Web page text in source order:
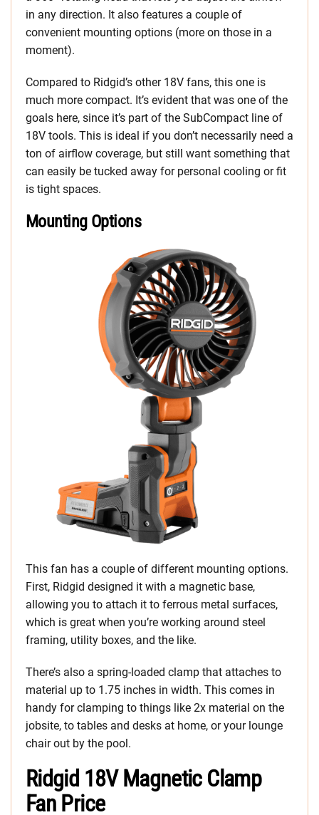
in any direction. It also features a couple of
convenient mounting options (more on those in a
moment).
Compared to Ridgid’s other 18V fans, this one is
much more compact. It’s evident that was one of the
goals here, since it’s part of the SubCompact line of
18V tools. This is ideal if you don’t necessarily need a
ton of airflow coverage, but still want something that
can easily be tucked away for personal cooling or fit
is tight spaces.
Mounting Options
This fan has a couple of different mounting options.
First, Ridgid designed it with a magnetic base,
allowing you to attach it to ferrous metal surfaces,
which is great when you’re working around steel
framing, utility boxes, and the like.
There’s also a spring-loaded clamp that attaches to
material up to 1.75 inches in width. This comes in
handy for clamping to things like 2x material on the
jobsite, to tables and desks at home, or your lounge
chair out by the pool.
Ridgid 18V Magnetic Clamp
Fan Price